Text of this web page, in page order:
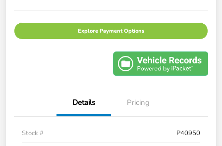
Explore Payment Options
Details Pricing
Stock #
P40950